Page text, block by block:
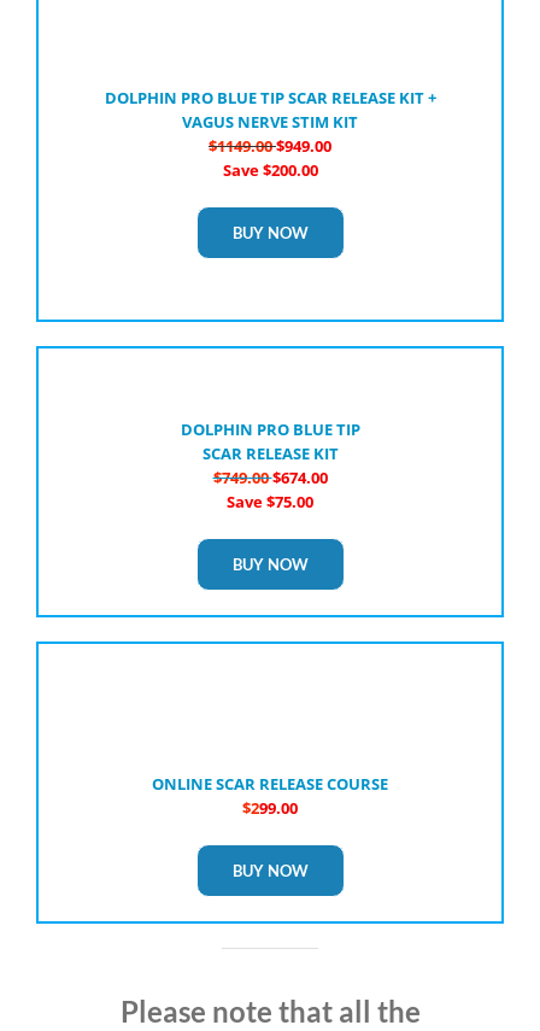
DOLPHIN PRO BLUE TIP SCAR RELEASE KIT +
VAGUS NERVE STIM KIT
$1149.00$949.00
Save $200.00
BUY NOW
DOLPHIN PRO BLUE TIP
SCAR RELEASE KIT
$749.00$674.00
Save $75.00
BUY NOW
ONLINE SCAR RELEASE COURSE
$299.00
BUY NOW
Please note that all the